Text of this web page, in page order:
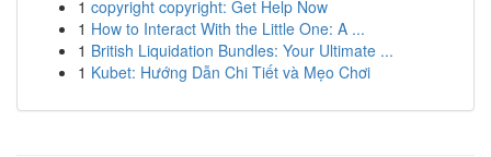
1 copyright copyright: Get Help Now
1 How to Interact With the Little One: A ...
1 British Liquidation Bundles: Your Ultimate ...
1 Kubet: Hướng Dẫn Chi Tiết và Mẹo Chơi